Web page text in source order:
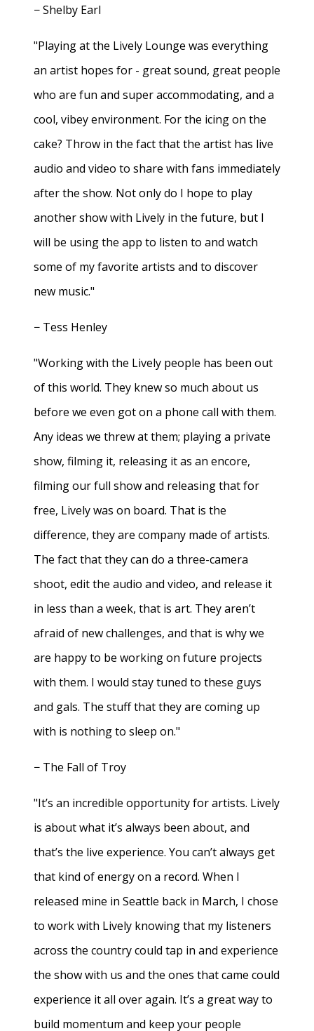
− Shelby Earl
"Playing at the Lively Lounge was everything
an artist hopes for - great sound, great people
who are fun and super accommodating, and a
cool, vibey environment. For the icing on the
cake? Throw in the fact that the artist has live
audio and video to share with fans immediately
after the show. Not only do I hope to play
another show with Lively in the future, but I
will be using the app to listen to and watch
some of my favorite artists and to discover
new music."
− Tess Henley
"Working with the Lively people has been out
of this world. They knew so much about us
before we even got on a phone call with them.
Any ideas we threw at them; playing a private
show, filming it, releasing it as an encore,
filming our full show and releasing that for
free, Lively was on board. That is the
difference, they are company made of artists.
The fact that they can do a three-camera
shoot, edit the audio and video, and release it
in less than a week, that is art. They aren’t
afraid of new challenges, and that is why we
are happy to be working on future projects
with them. I would stay tuned to these guys
and gals. The stuff that they are coming up
with is nothing to sleep on."
− The Fall of Troy
"It’s an incredible opportunity for artists. Lively
is about what it’s always been about, and
that’s the live experience. You can’t always get
that kind of energy on a record. When I
released mine in Seattle back in March, I chose
to work with Lively knowing that my listeners
across the country could tap in and experience
the show with us and the ones that came could
experience it all over again. It’s a great way to
build momentum and keep your people